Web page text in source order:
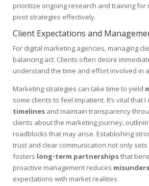
prioritize ongoing research and training for
pivot strategies effectively.
Client Expectations and
For digital marketing agencies, managing
balancing act. Clients often desire
understand the time and effort involved in
Marketing strategies can take time to yield
some clients to feel impatient. It’s vital that I
timelines and maintain transparency
clients about the marketing journey,
roadblocks that may arise. Establishing
trust and clear communication not only
fosters long-term partnershipsthat
proactive management reduces
expectations with market realities.